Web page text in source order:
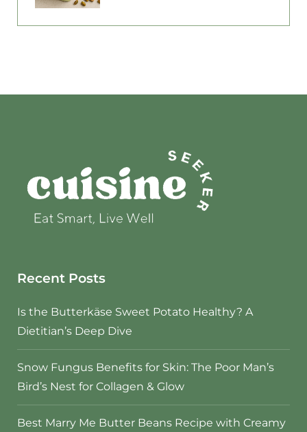
Recent Posts
Is the Butterkäse Sweet Potato Healthy? A
Dietitian’s Deep Dive
Snow Fungus Benefits for Skin: The Poor Man’s
Bird’s Nest for Collagen & Glow
Best Marry Me Butter Beans Recipe with Creamy